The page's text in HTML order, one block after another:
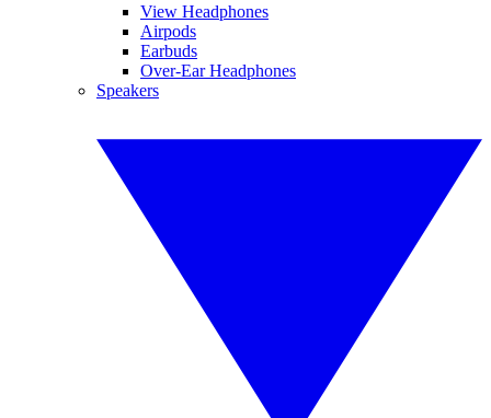
View Headphones
Airpods
Earbuds
Over-Ear Headphones
Speakers